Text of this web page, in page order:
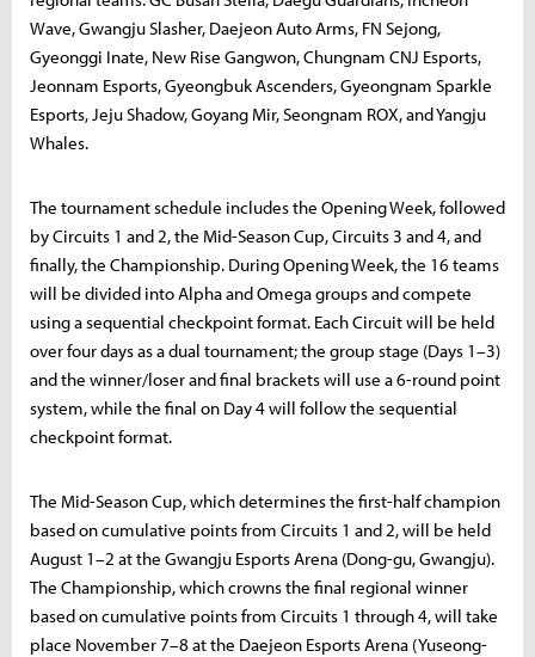
Wave, Gwangju Slasher, Daejeon Auto Arms, FN Sejong,
Gyeonggi Inate, New Rise Gangwon, Chungnam CNJ Esports,
Jeonnam Esports, Gyeongbuk Ascenders, Gyeongnam Sparkle
Esports, Jeju Shadow, Goyang Mir, Seongnam ROX, and Yangju
Whales.
The tournament schedule includes the Opening Week, followed
by Circuits 1 and 2, the Mid-Season Cup, Circuits 3 and 4, and
finally, the Championship. During Opening Week, the 16 teams
will be divided into Alpha and Omega groups and compete
using a sequential checkpoint format. Each Circuit will be held
over four days as a dual tournament; the group stage (Days 1–3)
and the winner/loser and final brackets will use a 6-round point
system, while the final on Day 4 will follow the sequential
checkpoint format.
The Mid-Season Cup, which determines the first-half champion
based on cumulative points from Circuits 1 and 2, will be held
August 1–2 at the Gwangju Esports Arena (Dong-gu, Gwangju).
The Championship, which crowns the final regional winner
based on cumulative points from Circuits 1 through 4, will take
place November 7–8 at the Daejeon Esports Arena (Yuseong-